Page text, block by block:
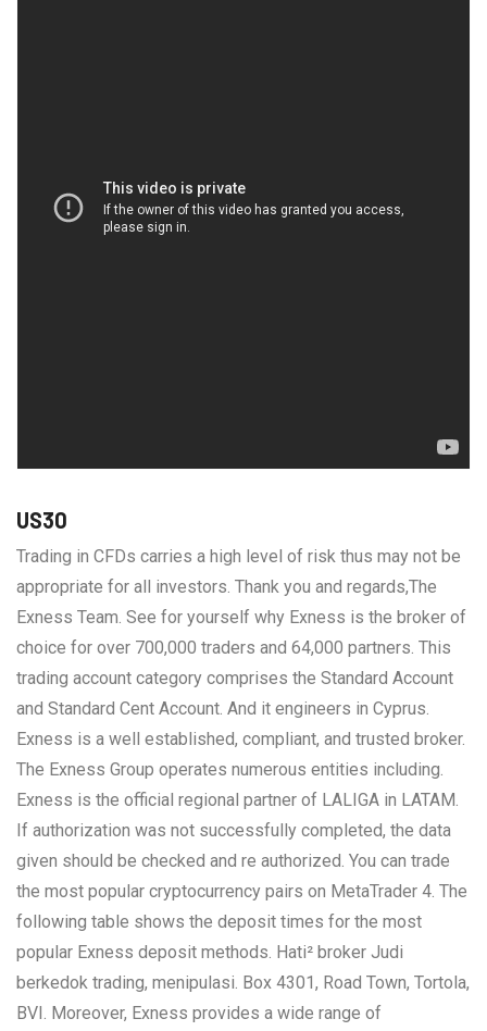
US30
Trading in CFDs carries a high level of risk thus may not be
appropriate for all investors. Thank you and regards,The
Exness Team. See for yourself why Exness is the broker of
choice for over 700,000 traders and 64,000 partners. This
trading account category comprises the Standard Account
and Standard Cent Account. And it engineers in Cyprus.
Exness is a well established, compliant, and trusted broker.
The Exness Group operates numerous entities including.
Exness is the official regional partner of LALIGA in LATAM.
If authorization was not successfully completed, the data
given should be checked and re authorized. You can trade
the most popular cryptocurrency pairs on MetaTrader 4. The
following table shows the deposit times for the most
popular Exness deposit methods. Hati² broker Judi
berkedok trading, menipulasi. Box 4301, Road Town, Tortola,
BVI. Moreover, Exness provides a wide range of